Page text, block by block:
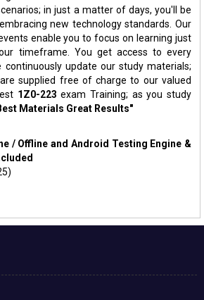
in just a matter of days, you'll be
new technology standards. Our
enable you to focus on learning just
timeframe. You get access to every
update our study materials;
supplied free of charge to our valued
1Z0-223 exam Training; as you study
Materials Great Results"
/ Offline and Android Testing Engine &